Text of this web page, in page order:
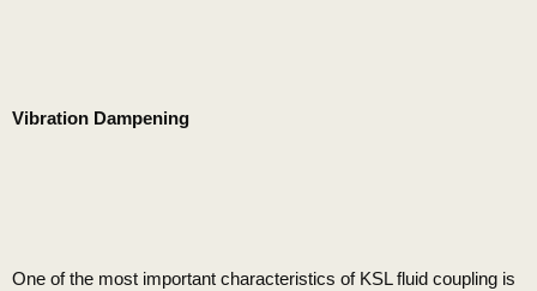
Vibration Dampening
One of the most important characteristics of KSL fluid coupling is